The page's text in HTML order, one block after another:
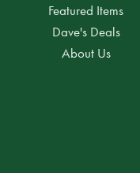
Featured Items
Dave's Deals
About Us